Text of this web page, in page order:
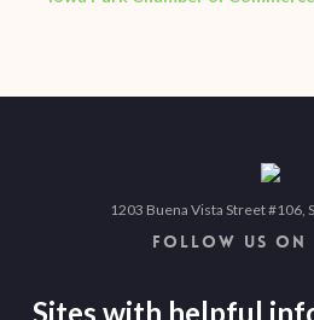
1203 Buena Vista Street #106,
FOLLOW US ON
Sites with helpful